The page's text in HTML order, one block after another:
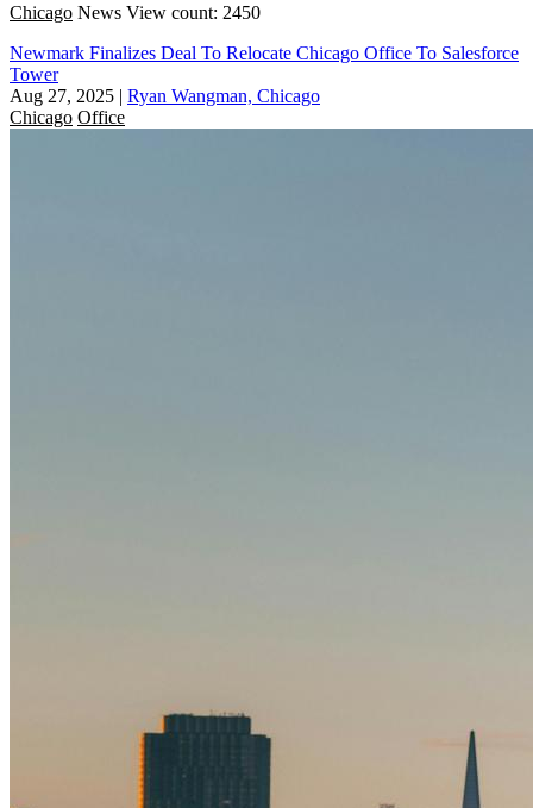
Chicago News View count: 2450
Newmark Finalizes Deal To Relocate Chicago Office To Salesforce
Tower
Aug 27, 2025 | Ryan Wangman, Chicago
Chicago Office